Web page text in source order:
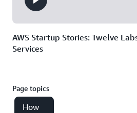
AWS Startup Stories: Twelve
Services
Page topics
How